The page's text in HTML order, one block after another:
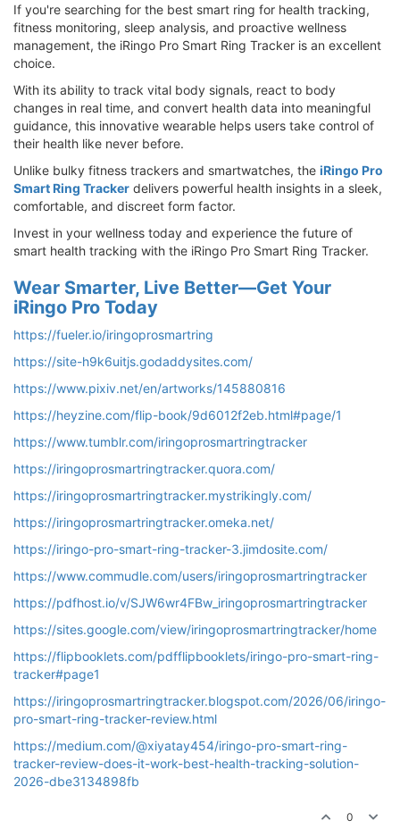
If you're searching for the best smart ring for health tracking,
fitness monitoring, sleep analysis, and proactive wellness
management, the iRingo Pro Smart Ring Tracker is an excellent
choice.
With its ability to track vital body signals, react to body
changes in real time, and convert health data into meaningful
guidance, this innovative wearable helps users take control of
their health like never before.
Unlike bulky fitness trackers and smartwatches, the iRingo Pro
Smart Ring Tracker delivers powerful health insights in a sleek,
comfortable, and discreet form factor.
Invest in your wellness today and experience the future of
smart health tracking with the iRingo Pro Smart Ring Tracker.
Wear Smarter, Live Better—Get Your
iRingo Pro Today
https://fueler.io/iringoprosmartring
https://site-h9k6uitjs.godaddysites.com/
https://www.pixiv.net/en/artworks/145880816
https://heyzine.com/flip-book/9d6012f2eb.html#page/1
https://www.tumblr.com/iringoprosmartringtracker
https://iringoprosmartringtracker.quora.com/
https://iringoprosmartringtracker.mystrikingly.com/
https://iringoprosmartringtracker.omeka.net/
https://iringo-pro-smart-ring-tracker-3.jimdosite.com/
https://www.commudle.com/users/iringoprosmartringtracker
https://pdfhost.io/v/SJW6wr4FBw_iringoprosmartringtracker
https://sites.google.com/view/iringoprosmartringtracker/home
https://flipbooklets.com/pdfflipbooklets/iringo-pro-smart-ring-
tracker#page1
https://iringoprosmartringtracker.blogspot.com/2026/06/iringo-
pro-smart-ring-tracker-review.html
https://medium.com/@xiyatay454/iringo-pro-smart-ring-
tracker-review-does-it-work-best-health-tracking-solution-
2026-dbe3134898fb
0